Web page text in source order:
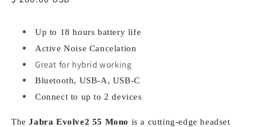
Up to 18 hours battery life
Active Noise Cancelation
Great for hybrid working
Bluetooth, USB-A, USB-C
Connect to up to 2 devices
TheJabra Evolve2 55 Mono is a cutting-edge headset